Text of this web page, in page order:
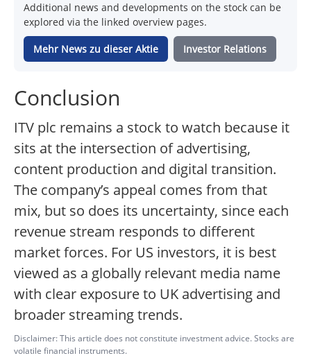
Additional news and developments on the stock can be
explored via the linked overview pages.
Mehr News zu dieser Aktie Investor Relations
Conclusion
ITV plc remains a stock to watch because it
sits at the intersection of advertising,
content production and digital transition.
The company’s appeal comes from that
mix, but so does its uncertainty, since each
revenue stream responds to different
market forces. For US investors, it is best
viewed as a globally relevant media name
with clear exposure to UK advertising and
broader streaming trends.
Disclaimer: This article does not constitute investment advice. Stocks are
volatile financial instruments.